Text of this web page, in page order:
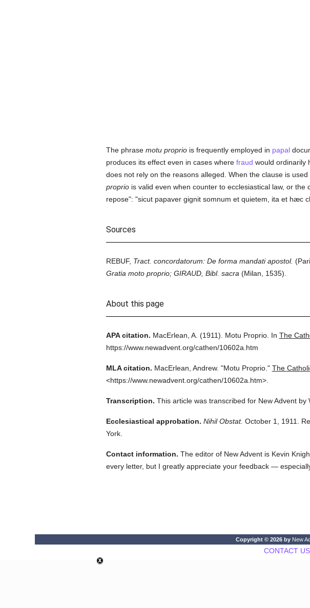
The phrase motu propriois frequently employed in papal
produces its effect even in cases where fraud would ordinarily
does not rely on the reasons alleged. When the clause is used
propriois valid even when counter to ecclesiastical law, or the
repose": "sicut papaver gignit somnum et quietem, ita et hæc
Sources
REBUF, Tract. concordatorum: De forma mandati apostol.
Gratia moto proprio; GIRAUD, Bibl. sacra (Milan, 1535).
About this page
APA citation. MacErlean, A. (1911). Motu Proprio. In The
https://www.newadvent.org/cathen/10602a.htm
MLA citation. MacErlean, Andrew. "Motu Proprio." The
<https://www.newadvent.org/cathen/10602a.htm>.
Transcription. This article was transcribed for New Advent by
Ecclesiastical approbation. Nihil Obstat. October 1, 1911.
York.
Contact information. The editor of New Advent is Kevin
every letter, but I greatly appreciate your feedback —
Copyright © 2026 by New
CONTACT US